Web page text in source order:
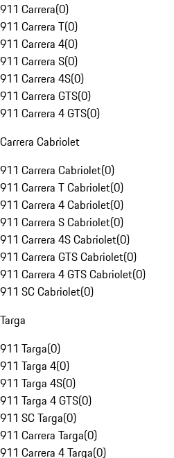
911 Carrera(0)
911 Carrera T(0)
911 Carrera 4(0)
911 Carrera S(0)
911 Carrera 4S(0)
911 Carrera GTS(0)
911 Carrera 4 GTS(0)
Carrera Cabriolet
911 Carrera Cabriolet(0)
911 Carrera T Cabriolet(0)
911 Carrera 4 Cabriolet(0)
911 Carrera S Cabriolet(0)
911 Carrera 4S Cabriolet(0)
911 Carrera GTS Cabriolet(0)
911 Carrera 4 GTS Cabriolet(0)
911 SC Cabriolet(0)
Targa
911 Targa(0)
911 Targa 4(0)
911 Targa 4S(0)
911 Targa 4 GTS(0)
911 SC Targa(0)
911 Carrera Targa(0)
911 Carrera 4 Targa(0)